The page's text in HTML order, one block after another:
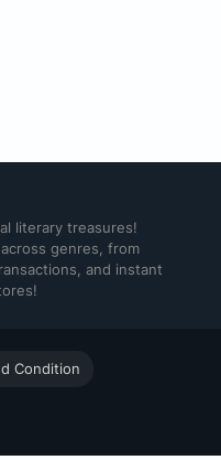
literary treasures!
genres, from
and instant
Condition